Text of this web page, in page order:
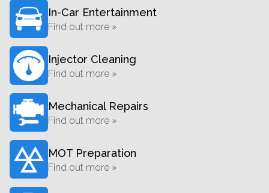
In-Car Entertainment
Find out more »
Injector Cleaning
Find out more »
Mechanical Repairs
Find out more »
MOT Preparation
Find out more »